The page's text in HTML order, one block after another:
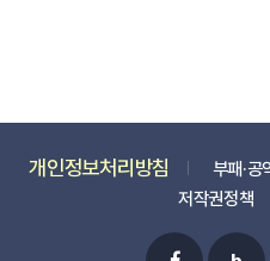
개인정보처리방침 부패·공
저작권정책